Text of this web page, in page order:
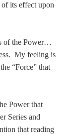
of its effect upon
of the Power…
My feeling is
“Force” that
Power that
Series and
that reading